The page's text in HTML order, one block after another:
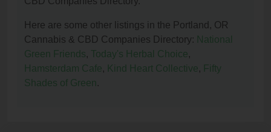
Here are some other listings in the Portland, OR
Cannabis & CBD Companies Directory: National
Green Friends, Today's Herbal Choice,
Hamsterdam Cafe, Kind Heart Collective, Fifty
Shades of Green.